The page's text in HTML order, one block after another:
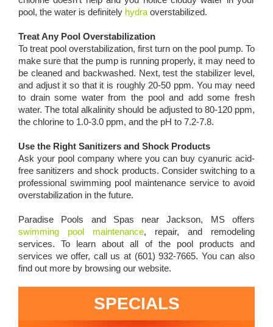
pool, the water is definitely hydra overstabilized.
Treat Any Pool Overstabilization
To treat pool overstabilization, first turn on the pool pump. To
make sure that the pump is running properly, it may need to
be cleaned and backwashed. Next, test the stabilizer level,
and adjust it so that it is roughly 20-50 ppm. You may need
to drain some water from the pool and add some fresh
water. The total alkalinity should be adjusted to 80-120 ppm,
the chlorine to 1.0-3.0 ppm, and the pH to 7.2-7.8.
Use the Right Sanitizers and Shock Products
Ask your pool company where you can buy cyanuric acid-
free sanitizers and shock products. Consider switching to a
professional swimming pool maintenance service to avoid
overstabilization in the future.
Paradise Pools and Spas near Jackson, MS offers
swimming pool maintenance, repair, and remodeling
services. To learn about all of the pool products and
services we offer, call us at (601) 932-7665. You can also
find out more by browsing our website.
SPECIALS